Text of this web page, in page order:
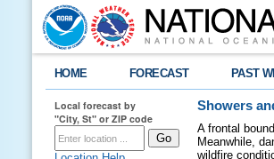
HOME FORECAST PAST
Local forecast by
"City, St" or ZIP code
Showers
A frontal
Meanwhile,
wildfire